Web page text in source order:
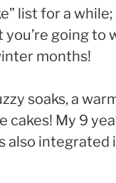
list for a
going to
months!
soaks, a
My 9
also integrated